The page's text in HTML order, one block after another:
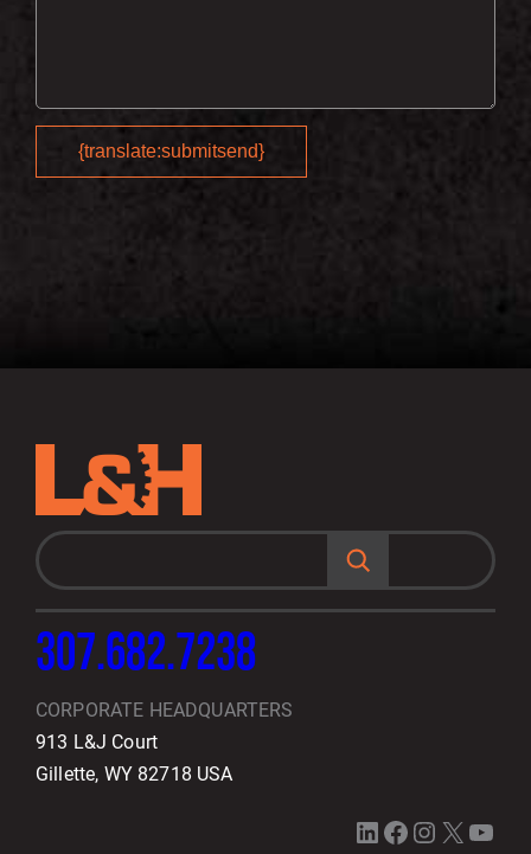
e
c
307.682.7238
CORPORATE HEADQUARTERS
913 L&J Court
Gillette, WY 82718 USA
LinkedIn Facebook Instagram X YouTube